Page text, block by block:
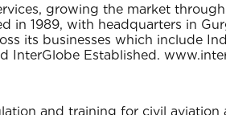
growing the market
1989‚ with headquarters in
its businesses which include
InterGlobe Established.
and training for civil